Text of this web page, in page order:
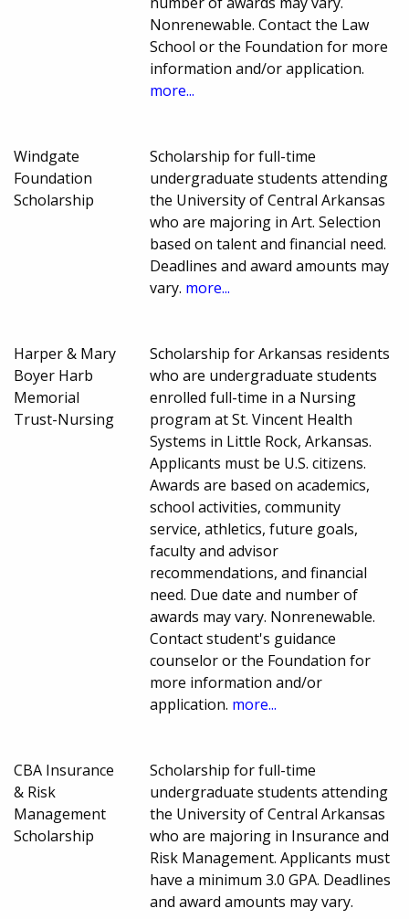
Nonrenewable. Contact the Law
School or the Foundation for more
information and/or application.
more...
Windgate
Foundation
Scholarship
Scholarship for full-time
undergraduate students attending
the University of Central Arkansas
who are majoring in Art. Selection
based on talent and financial need.
Deadlines and award amounts may
vary. more...
Harper & Mary
Boyer Harb
Memorial
Trust-Nursing
Scholarship for Arkansas residents
who are undergraduate students
enrolled full-time in a Nursing
program at St. Vincent Health
Systems in Little Rock, Arkansas.
Applicants must be U.S. citizens.
Awards are based on academics,
school activities, community
service, athletics, future goals,
faculty and advisor
recommendations, and financial
need. Due date and number of
awards may vary. Nonrenewable.
Contact student's guidance
counselor or the Foundation for
more information and/or
application. more...
CBA Insurance
& Risk
Management
Scholarship
Scholarship for full-time
undergraduate students attending
the University of Central Arkansas
who are majoring in Insurance and
Risk Management. Applicants must
have a minimum 3.0 GPA. Deadlines
and award amounts may vary.